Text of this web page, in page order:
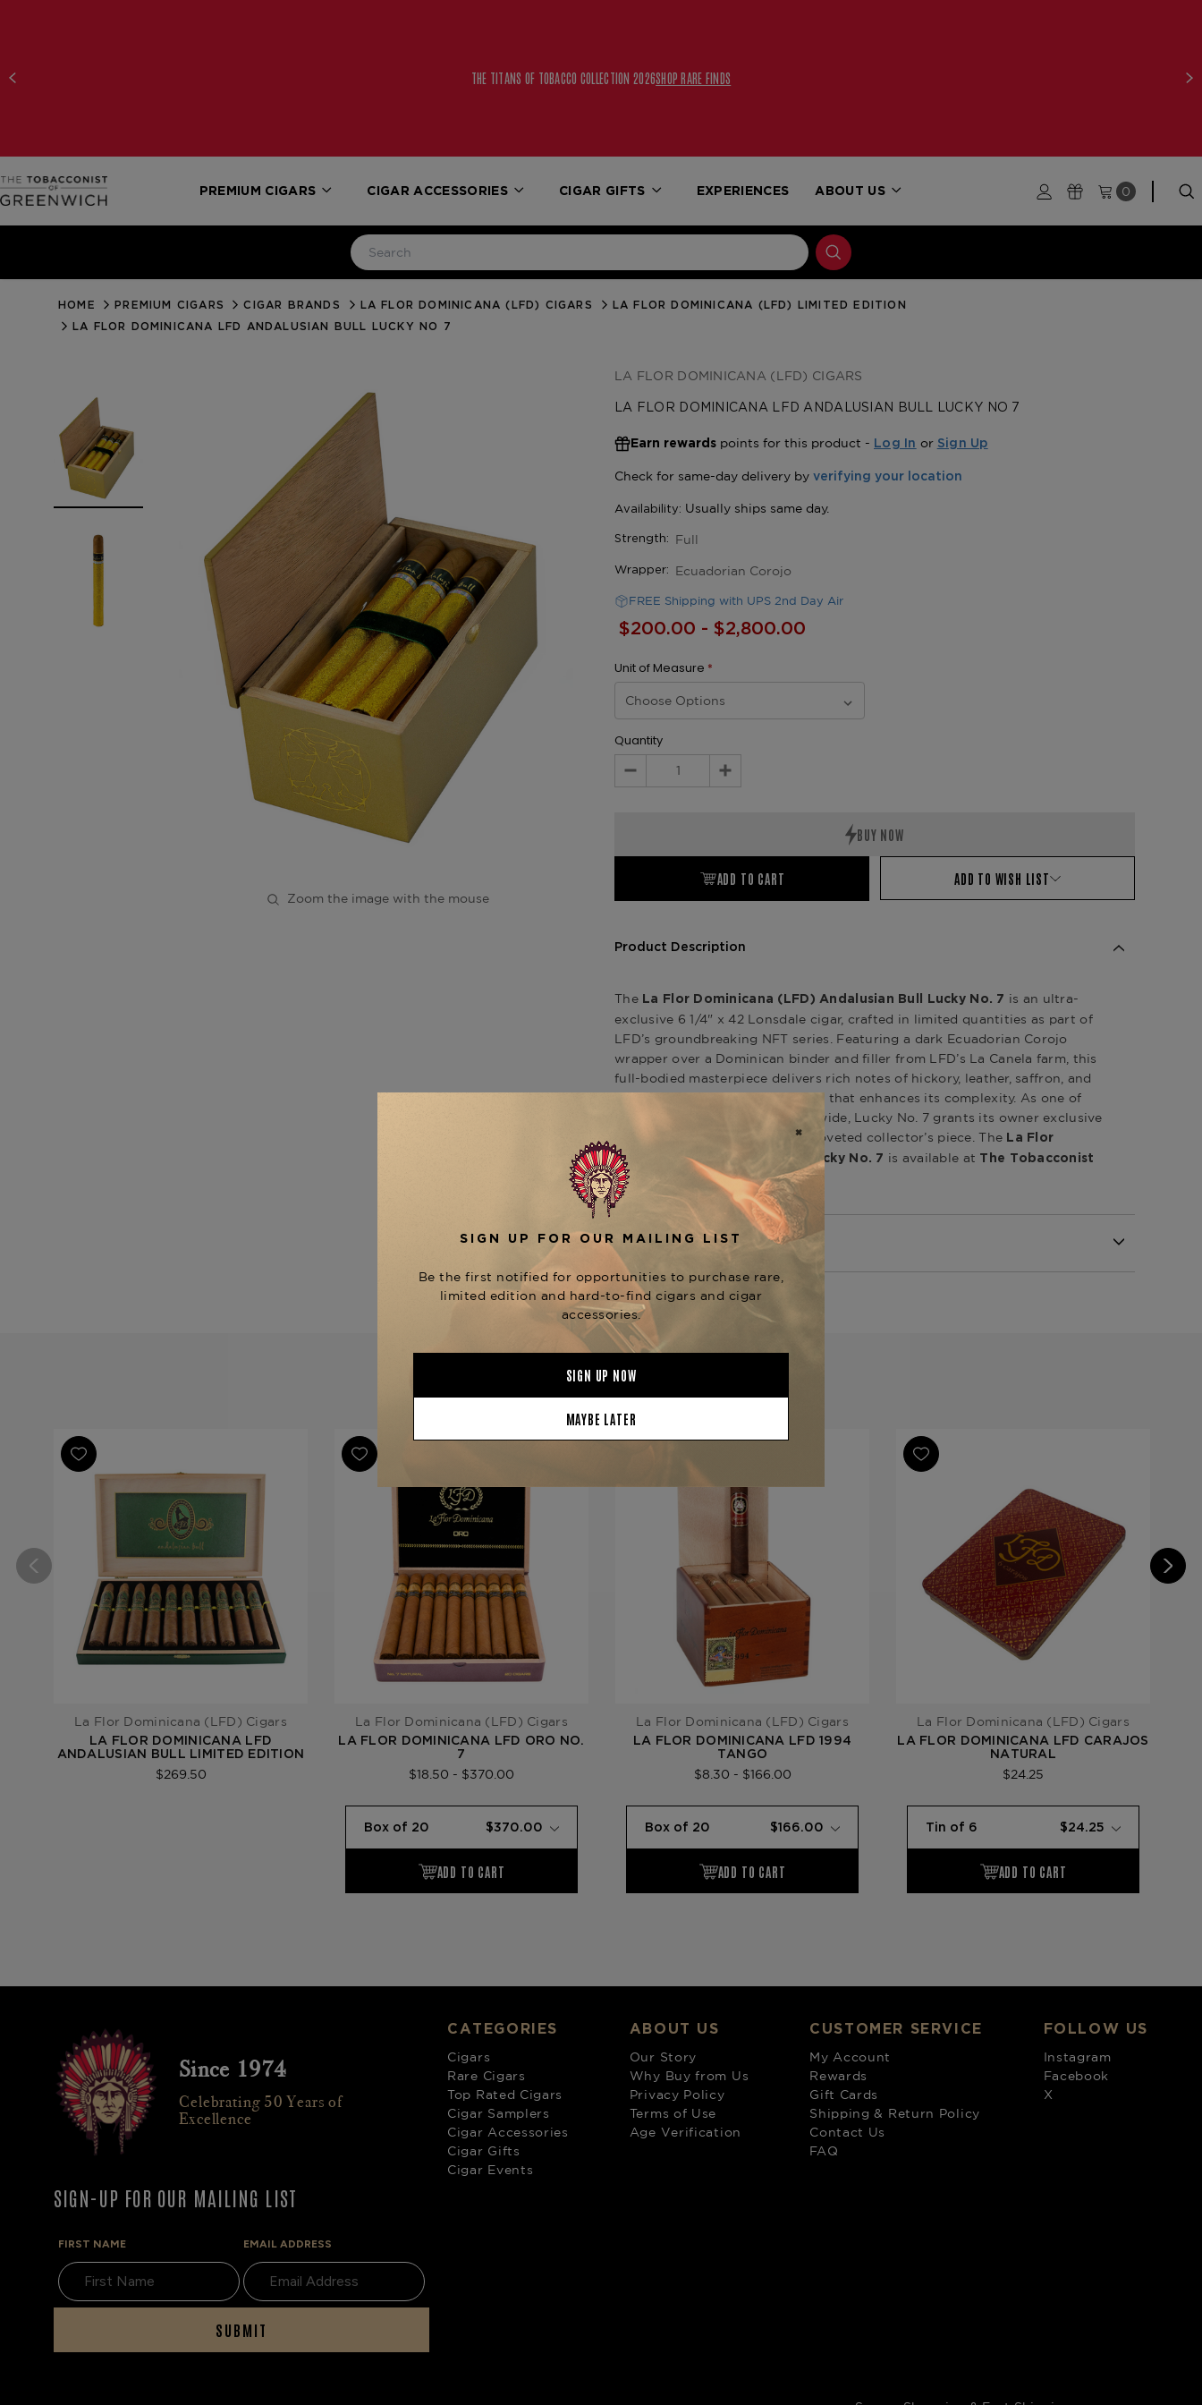
THE TITANS OF TOBACCO COLLECTION 2026SHOP RARE FINDS
PREMIUM CIGARS CIGAR ACCESSORIES CIGAR GIFTS EXPERIENCES ABOUT US 0
HOME PREMIUM CIGARS CIGAR BRANDS LA FLOR DOMINICANA (LFD) CIGARS
LA FLOR DOMINICANA (LFD) LIMITED EDITION
LA FLOR DOMINICANA LFD ANDALUSIAN BULL LUCKY NO 7
Zoom the image with the mouse
LA FLOR DOMINICANA (LFD) CIGARS
LA FLOR DOMINICANA LFD ANDALUSIAN BULL LUCKY NO 7
Earn rewards points for this product - Log In or Sign Up
Strength: Full
Wrapper: Ecuadorian Corojo
FREE Shipping with UPS 2nd Day Air
$200.00 - $2,800.00
Unit of Measure *
Quantity
Decrease
Increase
ADD TO CART ADD TO WISH LIST
Product Description
The La Flor Dominicana (LFD) Andalusian Bull Lucky No. 7 is an ultra-
exclusive 6 1/4" x 42 Lonsdale cigar, crafted in limited quantities as part of
LFD’s groundbreaking NFT series. Featuring a dark Ecuadorian Corojo
wrapper over a Dominican binder and filler from LFD’s La Canela farm, this
full-bodied masterpiece delivers rich notes of hickory, leather, saffron, and
cumin, with a subtle tangy finish that enhances its complexity. As one of
only seven NFTs released worldwide, Lucky No. 7 grants its owner exclusive
purchasing rights, making it a coveted collector’s piece. The La Flor
Dominicana Andalusian Bull Lucky No. 7 is available at The Tobacconist
of Greenwich.
Product Specs
Strength
Full
Shape
Piramide
Origin
Binder
Dominican Republic
Filler
Ring Gauge
64
Product Line
La Flor Dominicana (LFD) Cigars
LA FLOR DOMINICANA LFD
ANDALUSIAN BULL LIMITED EDITION
$269.50
La Flor Dominicana (LFD) Cigars
LA FLOR DOMINICANA LFD ORO NO.
7
$18.50 - $370.00
La Flor Dominicana (LFD) Cigars
LA FLOR DOMINICANA LFD 1994
TANGO
$8.30 - $166.00
La Flor Dominicana (LFD) Cigars
LA FLOR DOMINICANA LFD CARAJOS
NATURAL
$24.25
Since 1974
Celebrating 50 Years of
Excellence
SIGN-UP FOR OUR MAILING LIST
FIRST NAME EMAIL ADDRESS
SUBMIT
CATEGORIES
Cigars
Rare Cigars
Top Rated Cigars
Cigar Samplers
Cigar Accessories
Cigar Gifts
Cigar Events
ABOUT US
Our Story
Why Buy from Us
Privacy Policy
Terms of Use
Age Verification
CUSTOMER SERVICE
My Account
Rewards
Gift Cards
Shipping & Return Policy
Contact Us
FAQ
FOLLOW US
Instagram
Facebook
X